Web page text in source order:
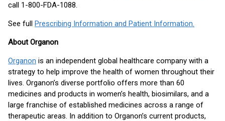
call 1-800-FDA-1088.
See full Prescribing Information and Patient Information.
About Organon
Organon is an independent global healthcare company with a
strategy to help improve the health of women throughout their
lives. Organon’s diverse portfolio offers more than 60
medicines and products in women’s health, biosimilars, and a
large franchise of established medicines across a range of
therapeutic areas. In addition to Organon’s current products,